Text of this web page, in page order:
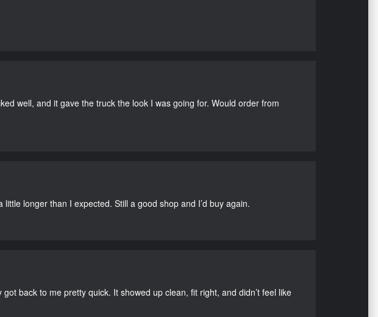
well, and it gave the truck the look I was going for. Would order from
longer than I expected. Still a good shop and I’d buy again.
back to me pretty quick. It showed up clean, fit right, and didn’t feel like